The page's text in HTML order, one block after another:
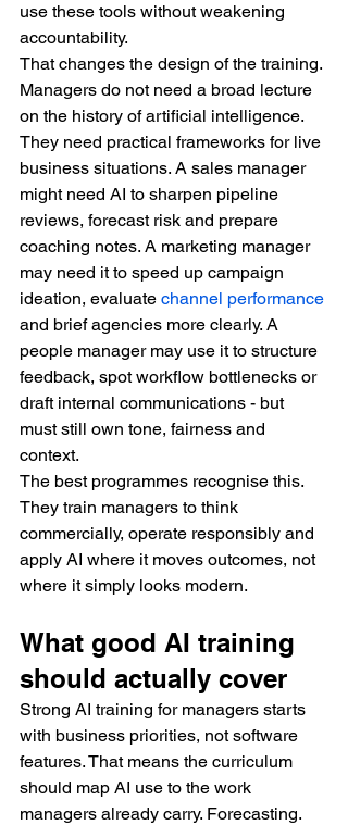
use these tools without weakening
accountability.
That changes the design of the training.
Managers do not need a broad lecture
on the history of artificial intelligence.
They need practical frameworks for live
business situations. A sales manager
might need AI to sharpen pipeline
reviews, forecast risk and prepare
coaching notes. A marketing manager
may need it to speed up campaign
ideation, evaluate channel performance
and brief agencies more clearly. A
people manager may use it to structure
feedback, spot workflow bottlenecks or
draft internal communications - but
must still own tone, fairness and
context.
The best programmes recognise this.
They train managers to think
commercially, operate responsibly and
apply AI where it moves outcomes, not
where it simply looks modern.
What good AI training
should actually cover
Strong AI training for managers starts
with business priorities, not software
features. That means the curriculum
should map AI use to the work
managers already carry. Forecasting.